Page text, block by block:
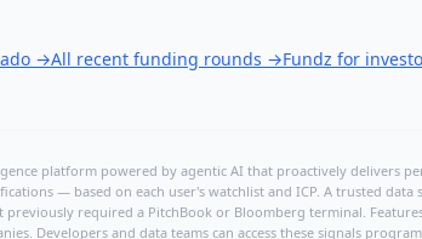
→All recent funding rounds →Fundz for
platform powered by agentic AI that proactively delivers
— based on each user's watchlist and ICP. A trusted
required a PitchBook or Bloomberg terminal.
Developers and data teams can access these signals